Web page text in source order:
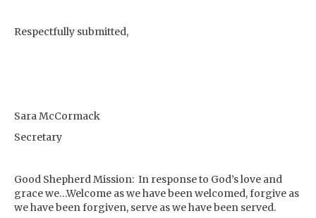
Respectfully submitted,
Sara McCormack
Secretary
Good Shepherd Mission: In response to God’s love and
grace we…Welcome as we have been welcomed, forgive as
we have been forgiven, serve as we have been served.